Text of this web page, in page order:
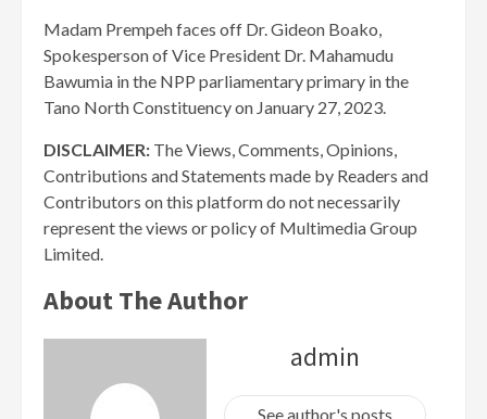
Madam Prempeh faces off Dr. Gideon Boako,
Spokesperson of Vice President Dr. Mahamudu
Bawumia in the NPP parliamentary primary in the
Tano North Constituency on January 27, 2023.
DISCLAIMER: The Views, Comments, Opinions,
Contributions and Statements made by Readers and
Contributors on this platform do not necessarily
represent the views or policy of Multimedia Group
Limited.
About The Author
admin
See author's posts